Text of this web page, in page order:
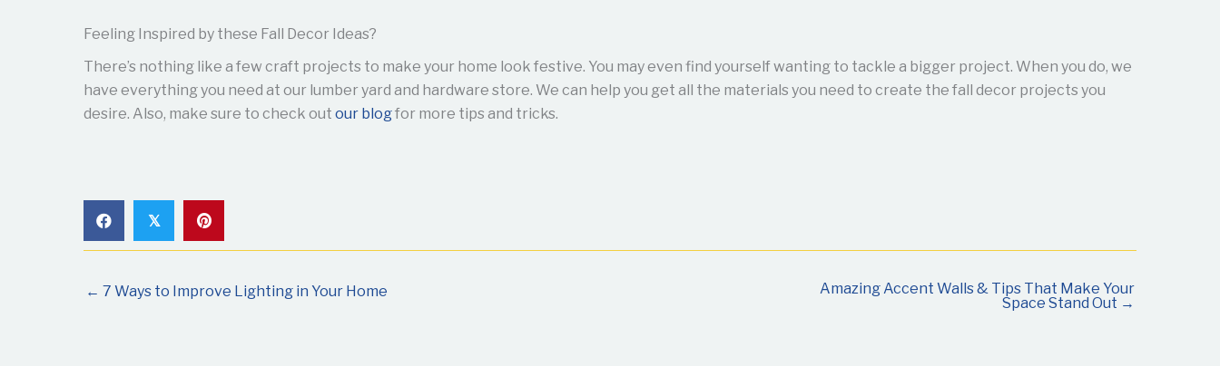
Feeling Inspired by these Fall Decor Ideas?
There’s nothing like a few craft projects to make your home look festive. You may even find yourself wanting to tackle a bigger project. When you do, we
have everything you need at our lumber yard and hardware store. We can help you get all the materials you need to create the fall decor projects you
desire. Also, make sure to check out our blogfor more tips and tricks.
𝕏
← 7 Ways to Improve Lighting in Your Home
Amazing Accent Walls & Tips That Make Your
Space Stand Out →